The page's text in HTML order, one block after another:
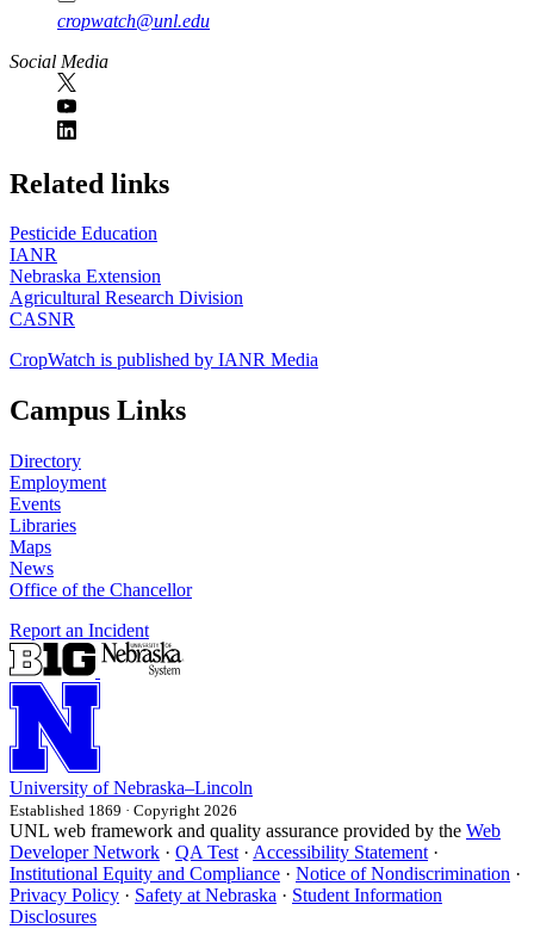
cropwatch@unl.edu
Social Media
https://
www.unl.edu
Related links
Pesticide Education
IANR
Nebraska Extension
Agricultural Research Division
CASNR
CropWatch is published by IANR Media
Campus Links
Directory
Employment
Events
Libraries
Maps
News
Office of the Chancellor
Report an Incident
University of Nebraska–Lincoln
Established 1869 · Copyright 2026
UNL web framework and quality assurance provided by the Web
Developer Network · QA Test · Accessibility Statement ·
Institutional Equity and Compliance · Notice of Nondiscrimination ·
Privacy Policy · Safety at Nebraska · Student Information
Disclosures